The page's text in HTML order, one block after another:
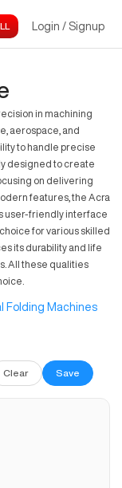
Login / Signup
in machining
aerospace, and
to handle precise
designed to create
on delivering
features, the Acra
user-friendly interface
for various skilled
its durability and life
All these qualities
Folding Machines
Clear Save